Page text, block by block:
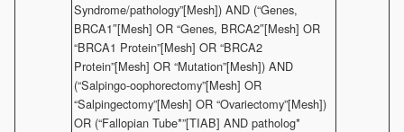
Syndrome/pathology”[Mesh]) AND (“Genes,
BRCA1″[Mesh] OR “Genes, BRCA2″[Mesh] OR
“BRCA1 Protein”[Mesh] OR “BRCA2
Protein”[Mesh] OR “Mutation”[Mesh]) AND
(“Salpingo-oophorectomy”[Mesh] OR
“Salpingectomy”[Mesh] OR “Ovariectomy”[Mesh])
OR (“Fallopian Tube*”[TIAB] AND patholog*